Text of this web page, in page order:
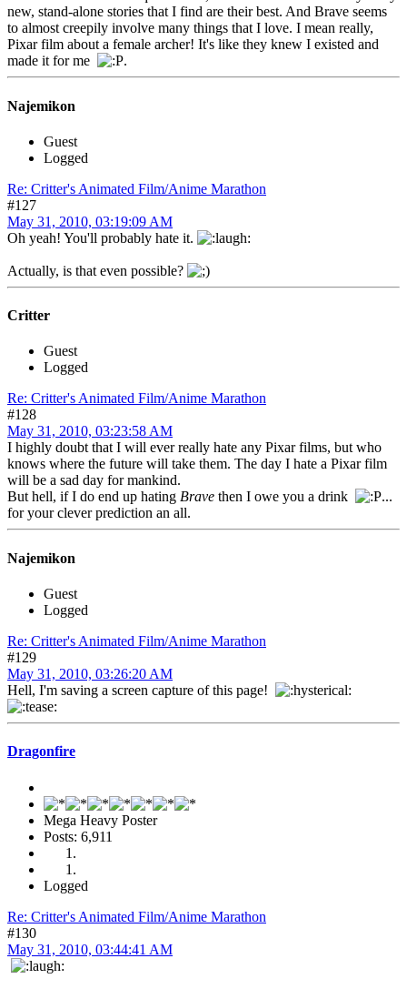
new, stand-alone stories that I find are their best. And Brave seems
to almost creepily involve many things that I love. I mean really,
Pixar film about a female archer! It's like they knew I existed and
made it for me
.
Najemikon
Guest
Logged
Re: Critter's Animated Film/Anime Marathon
#127
May 31, 2010, 03:19:09 AM
Oh yeah! You'll probably hate it.
Actually, is that even possible?
Critter
Guest
Logged
Re: Critter's Animated Film/Anime Marathon
#128
May 31, 2010, 03:23:58 AM
I highly doubt that I will ever really hate any Pixar films, but who
knows where the future will take them. The day I hate a Pixar film
will be a sad day for mankind.
But hell, if I do end up hating Brave then I owe you a drink
...
for your clever prediction an all.
Najemikon
Guest
Logged
Re: Critter's Animated Film/Anime Marathon
#129
May 31, 2010, 03:26:20 AM
Hell, I'm saving a screen capture of this page!
Dragonfire
Mega Heavy Poster
Posts: 6,911
Logged
Re: Critter's Animated Film/Anime Marathon
#130
May 31, 2010, 03:44:41 AM